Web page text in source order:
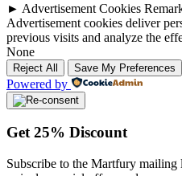
► Advertisement Cookies
Advertisement cookies deliver
previous visits and analyze the
None
Reject All Save My Preferences
Powered by
Get25% Discount
Subscribe to the Martfury mailing